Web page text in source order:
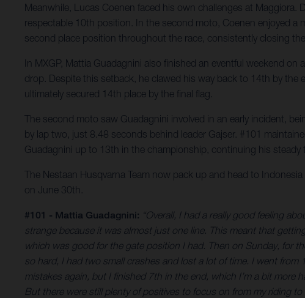
Meanwhile, Lucas Coenen faced his own challenges at
respectable 10th position. In the second moto, Coenen enjoyed a
second place position throughout the race, consistently closing
In MXGP, Mattia Guadagnini also finished an eventful weekend
drop. Despite this setback, he clawed his way back to 14th by
ultimately secured 14th place by the final flag.
The second moto saw Guadagnini involved in an early incident,
by lap two, just 8.48 seconds behind leader Gajser. #101
Guadagnini up to 13th in the championship, continuing his steady
The Nestaan Husqvarna Team now pack up and head to
on June 30th.
#101 - Mattia Guadagnini: “Overall, I had a really good feeling
strange because it was almost just one line. This meant that
which was good for the gate position I had. Then on Sunday, for
so hard, I had two small crashes and lost a lot of time. I went
mistakes again, but I finished 7th in the end, which I’m a bit more
But there were still plenty of positives to focus on from my riding